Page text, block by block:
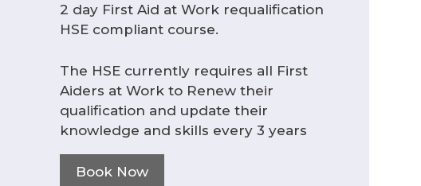
2 day First Aid at Work requalification
HSE compliant course.
The HSE currently requires all First
Aiders at Work to Renew their
qualification and update their
knowledge and skills every 3 years
Book Now